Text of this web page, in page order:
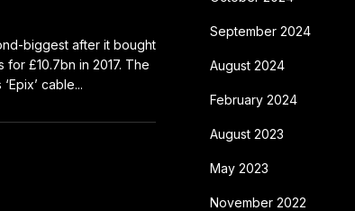
biggest after it bought
£10.7bn in 2017. The
cable...
September 2024
August 2024
February 2024
August 2023
May 2023
November 2022